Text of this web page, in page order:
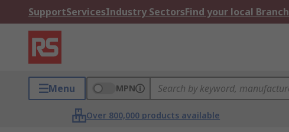
SupportServicesIndustry SectorsFind your local Branch
Menu MPN
Over 800,000 products available